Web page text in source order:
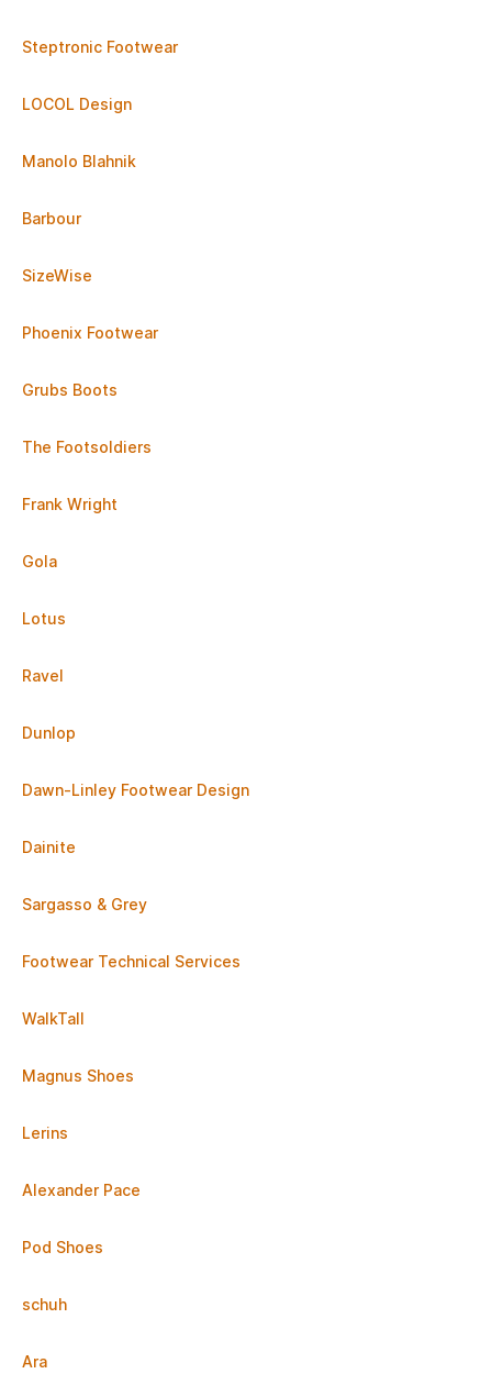
Steptronic Footwear
LOCOL Design
Manolo Blahnik
Barbour
SizeWise
Phoenix Footwear
Grubs Boots
The Footsoldiers
Frank Wright
Gola
Lotus
Ravel
Dunlop
Dawn-Linley Footwear Design
Dainite
Sargasso & Grey
Footwear Technical Services
WalkTall
Magnus Shoes
Lerins
Alexander Pace
Pod Shoes
schuh
Ara